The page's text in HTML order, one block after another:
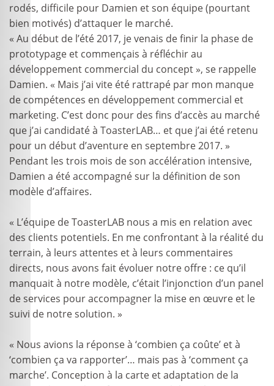
rodés, difficile pour Damien et son équipe (pourtant
bien motivés) d’attaquer le marché.
« Au début de l’été 2017, je venais de finir la phase de
prototypage et commençais à réfléchir au
développement commercial du concept », se rappelle
Damien. « Mais j’ai vite été rattrapé par mon manque
de compétences en développement commercial et
marketing. C’est donc pour des fins d’accès au marché
que j’ai candidaté à ToasterLAB… et que j’ai été retenu
pour un début d’aventure en septembre 2017. »
Pendant les trois mois de son accélération intensive,
Damien a été accompagné sur la définition de son
modèle d’affaires.
« L’équipe de ToasterLAB nous a mis en relation avec
des clients potentiels. En me confrontant à la réalité du
terrain, à leurs attentes et à leurs commentaires
directs, nous avons fait évoluer notre offre : ce qu’il
manquait à notre modèle, c’était l’injonction d’un panel
de services pour accompagner la mise en œuvre et le
suivi de notre solution. »
« Nous avions la réponse à ‘combien ça coûte’ et à
‘combien ça va rapporter’… mais pas à ‘comment ça
marche’. Conception à la carte et adaptation de la